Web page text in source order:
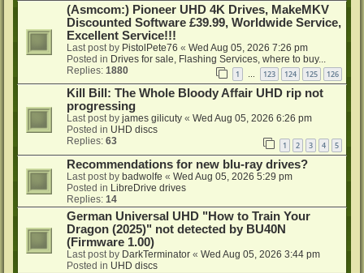
(Asmcom:) Pioneer UHD 4K Drives, MakeMKV
Discounted Software £39.99, Worldwide Service,
Excellent Service!!!
Last post by PistolPete76 « Wed Aug 05, 2026 7:26 pm
Posted in Drives for sale, Flashing Services, where to buy...
Replies: 1880 1 … 123 124 125 126
Kill Bill: The Whole Bloody Affair UHD rip not
progressing
Last post by james gilicuty « Wed Aug 05, 2026 6:26 pm
Posted in UHD discs
Replies: 63 1 2 3 4 5
Recommendations for new blu-ray drives?
Last post by badwolfe « Wed Aug 05, 2026 5:29 pm
Posted in LibreDrive drives
Replies: 14
German Universal UHD "How to Train Your
Dragon (2025)" not detected by BU40N
(Firmware 1.00)
Last post by DarkTerminator « Wed Aug 05, 2026 3:44 pm
Posted in UHD discs